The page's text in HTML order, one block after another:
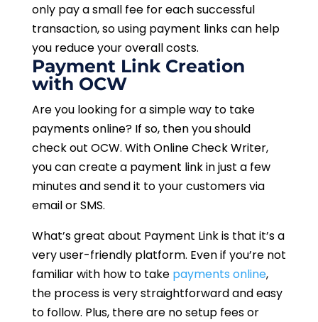
only pay a small fee for each successful
transaction, so using payment links can help
you reduce your overall costs.
Payment Link Creation
with OCW
Are you looking for a simple way to take
payments online? If so, then you should
check out OCW. With Online Check Writer,
you can create a payment link in just a few
minutes and send it to your customers via
email or SMS.
What’s great about Payment Link is that it’s a
very user-friendly platform. Even if you’re not
familiar with how to take payments online,
the process is very straightforward and easy
to follow. Plus, there are no setup fees or